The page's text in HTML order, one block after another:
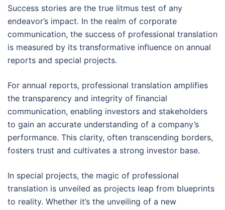
Success stories are the true litmus test of any
endeavor’s impact. In the realm of corporate
communication, the success of professional translation
is measured by its transformative influence on annual
reports and special projects.
For annual reports, professional translation amplifies
the transparency and integrity of financial
communication, enabling investors and stakeholders
to gain an accurate understanding of a company’s
performance. This clarity, often transcending borders,
fosters trust and cultivates a strong investor base.
In special projects, the magic of professional
translation is unveiled as projects leap from blueprints
to reality. Whether it’s the unveiling of a new